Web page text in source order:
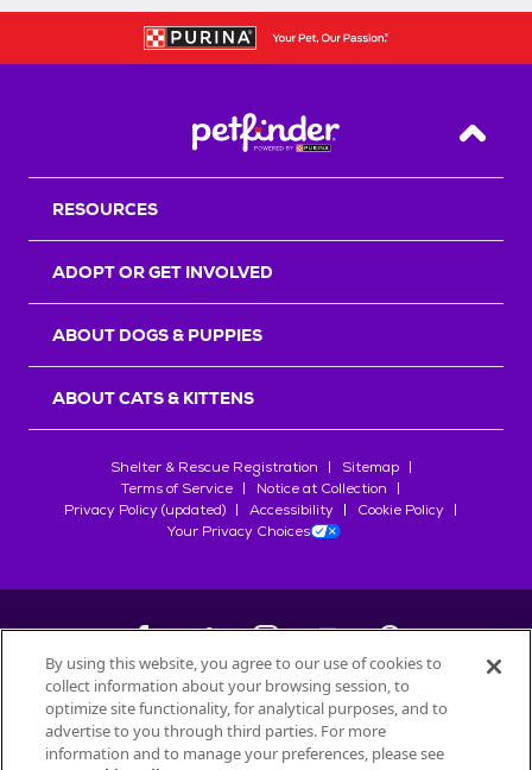
Back
RESOURCES
ADOPT OR GET INVOLVED
ABOUT DOGS & PUPPIES
ABOUT CATS & KITTENS
Shelter & Rescue Registration
Sitemap
Terms of Service
Notice at Collection
Privacy Policy (updated)
Accessibility
Cookie Policy
Your Privacy Choices
©2026Petfinder.com
All trademarks are owned bySociété des Produits Nestlé
used with permission.
By using this website, you agree to our use of cookies to
collect information about your browsing session, to
optimize site functionality, for analytical purposes, and to
advertise to you through third parties. For more
information and to manage your preferences, please see